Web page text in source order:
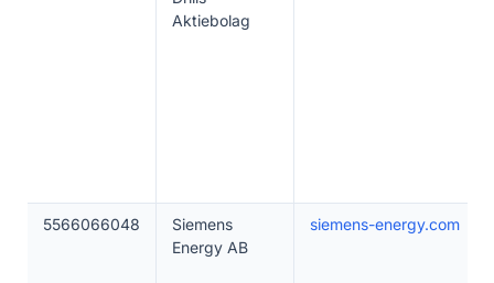
Aktiebolag
5566066048
Siemens
Energy AB
siemens-energy.com